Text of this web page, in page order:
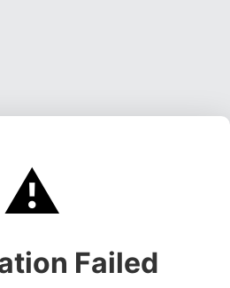
⚠️
Failed